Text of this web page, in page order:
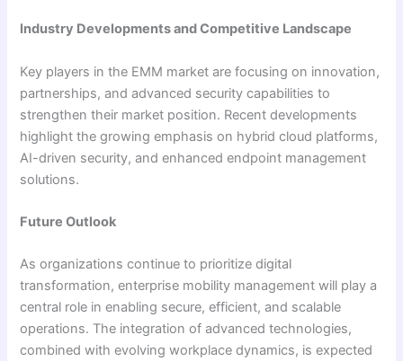
Industry Developments and Competitive Landscape
Key players in the EMM market are focusing on innovation,
partnerships, and advanced security capabilities to
strengthen their market position. Recent developments
highlight the growing emphasis on hybrid cloud platforms,
AI-driven security, and enhanced endpoint management
solutions.
Future Outlook
As organizations continue to prioritize digital
transformation, enterprise mobility management will play a
central role in enabling secure, efficient, and scalable
operations. The integration of advanced technologies,
combined with evolving workplace dynamics, is expected